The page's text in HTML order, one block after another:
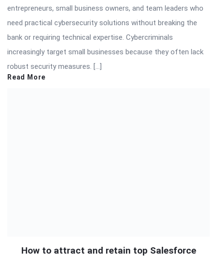
entrepreneurs, small business owners, and team leaders who
need practical cybersecurity solutions without breaking the
bank or requiring technical expertise. Cybercriminals
increasingly target small businesses because they often lack
robust security measures. […]
Read More
How to attract and retain top Salesforce